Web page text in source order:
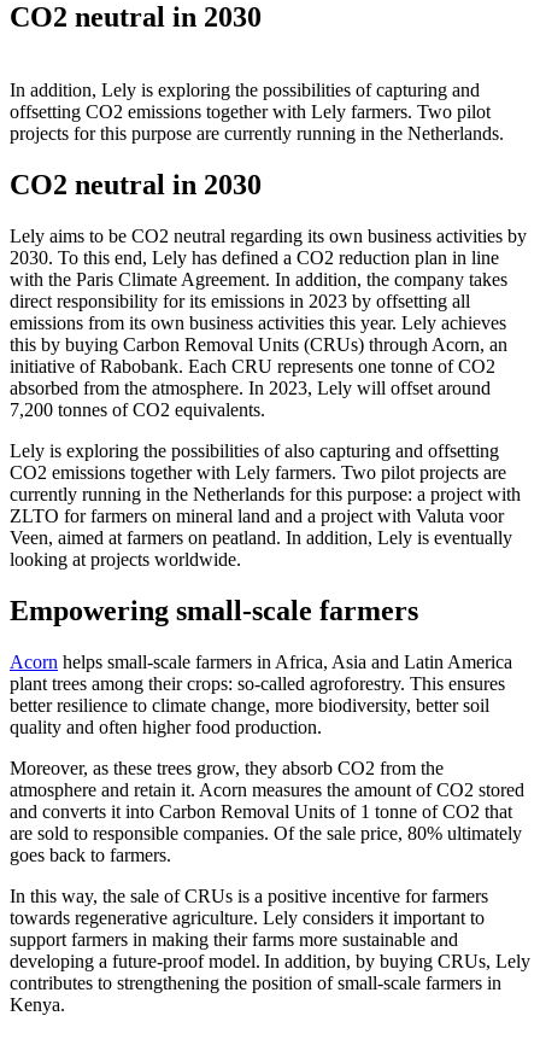
CO2 neutral in 2030
In addition, Lely is exploring the possibilities of capturing and
offsetting CO2 emissions together with Lely farmers. Two pilot
projects for this purpose are currently running in the Netherlands.
CO2 neutral in 2030
Lely aims to be CO2 neutral regarding its own business activities by
2030. To this end, Lely has defined a CO2 reduction plan in line
with the Paris Climate Agreement. In addition, the company takes
direct responsibility for its emissions in 2023 by offsetting all
emissions from its own business activities this year. Lely achieves
this by buying Carbon Removal Units (CRUs) through Acorn, an
initiative of Rabobank. Each CRU represents one tonne of CO2
absorbed from the atmosphere. In 2023, Lely will offset around
7,200 tonnes of CO2 equivalents.
Lely is exploring the possibilities of also capturing and offsetting
CO2 emissions together with Lely farmers. Two pilot projects are
currently running in the Netherlands for this purpose: a project with
ZLTO for farmers on mineral land and a project with Valuta voor
Veen, aimed at farmers on peatland. In addition, Lely is eventually
looking at projects worldwide.
Empowering small-scale farmers
Acorn helps small-scale farmers in Africa, Asia and Latin America
plant trees among their crops: so-called agroforestry. This ensures
better resilience to climate change, more biodiversity, better soil
quality and often higher food production.
Moreover, as these trees grow, they absorb CO2 from the
atmosphere and retain it. Acorn measures the amount of CO2 stored
and converts it into Carbon Removal Units of 1 tonne of CO2 that
are sold to responsible companies. Of the sale price, 80% ultimately
goes back to farmers.
In this way, the sale of CRUs is a positive incentive for farmers
towards regenerative agriculture. Lely considers it important to
support farmers in making their farms more sustainable and
developing a future-proof model. In addition, by buying CRUs, Lely
contributes to strengthening the position of small-scale farmers in
Kenya.